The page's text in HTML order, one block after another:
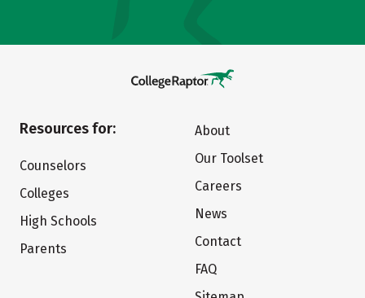
Resources for:
Counselors
Colleges
High Schools
Parents
About
Our Toolset
Careers
News
Contact
FAQ